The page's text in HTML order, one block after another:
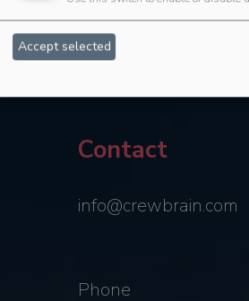
Contact
info@crewbrain.com
Phone
Accept selected